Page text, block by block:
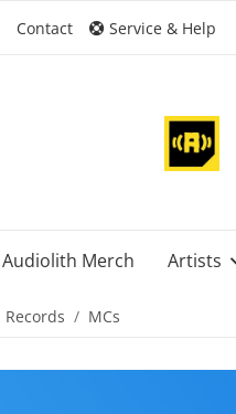
Contact Service & Help
Audiolith Merch Artists
Records MCs